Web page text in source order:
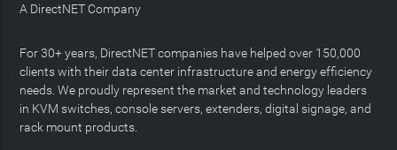
A DirectNET Company
For 30+ years, DirectNET companies have helped over 150,000
clients with their data center infrastructure and energy efficiency
needs. We proudly represent the market and technology leaders
in KVM switches, console servers, extenders, digital signage, and
rack mount products.